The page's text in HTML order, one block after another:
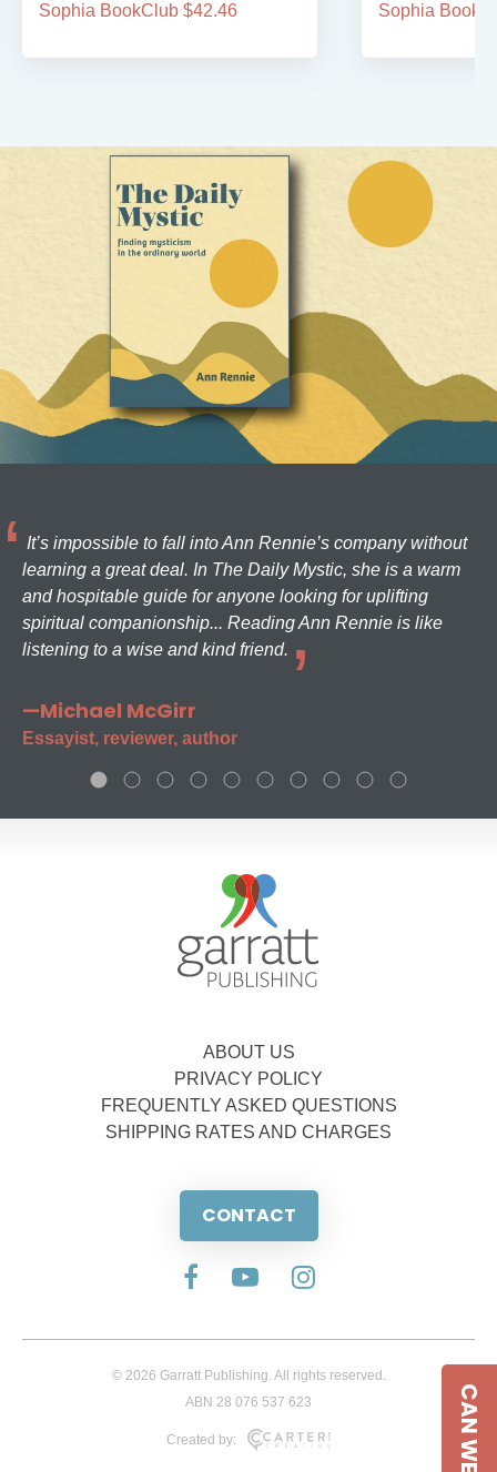
Sophia BookClub $42.46
Sophia
It’s impossible to fall into Ann Rennie’s company without
learning a great deal. In The Daily Mystic, she is a warm
and hospitable guide for anyone looking for uplifting
spiritual companionship... Reading Ann Rennie is like
listening to a wise and kind friend.
—Michael McGirr
Essayist, reviewer, author
ABOUT US
PRIVACY POLICY
FREQUENTLY ASKED QUESTIONS
SHIPPING RATES AND CHARGES
CONTACT
© 2026 Garratt Publishing. All rights reserved.
ABN 28 076 537 623
Created by: